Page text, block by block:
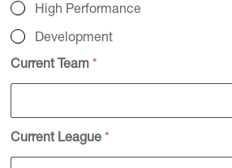
High Performance
Development
Current Team *
Current League *